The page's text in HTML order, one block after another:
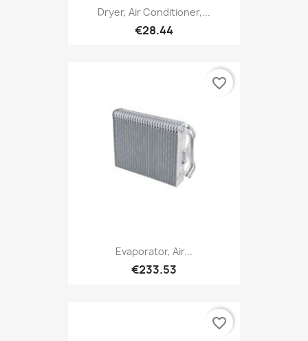
Dryer, Air Conditioner,...
€28.44
Evaporator, Air...
€233.53
favorite_border
favorite_border